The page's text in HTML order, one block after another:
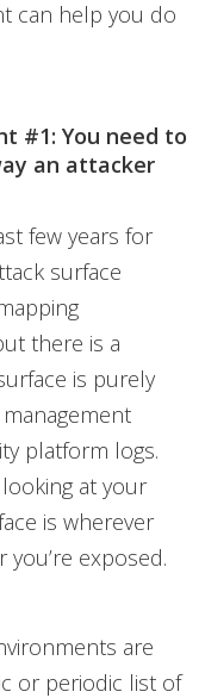
can help you do
#1: You need to
an attacker
few years for
surface
there is a
is purely
platform logs.
at your
is wherever
exposed.
are
or periodic list of